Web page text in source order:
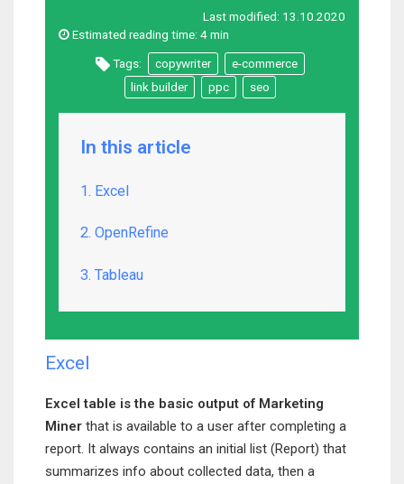
Last modified: 13.10.2020
Estimated reading time: 4 min
Tags: copywriter
e-commerce
link builder
ppc seo
In this article
1. Excel
2. OpenRefine
3. Tableau
Excel
Excel table is the basic output of Marketing
Miner that is available to a user after completing a
report. It always contains an initial list (Report) that
summarizes info about collected data, then a